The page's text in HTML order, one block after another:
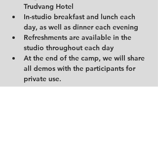
Trudvang Hotel
In-studio breakfast and lunch each
day, as well as dinner each evening
Refreshments are available in the
studio throughout each day
At the end of the camp, we will share
all demos with the participants for
private use.
Price: 3900 NOK.